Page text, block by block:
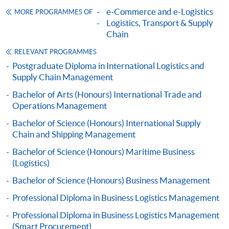
bachelor degrees offered and awarded by the University
of Plymouth, UK in collaboration with HKU SPACE. The
minimum study duration of the programmes is 18
months.
TOTAL QUALITY MANAGEMENT FOR
SUPPLY CHAIN AND LOGISTICS (MODULE
BUSINESS LOGISTICS MANAGEMENT
(CHINA E-BUSINESS))
COURSE CODE
33Z161005
FEES
$3,110
2867-8480
MARKETING AND SERVICE MANAGEMENT
IN BUSINESS LOGISTICS MANAGEMENT
(CHINA E-BUSINESS))
COURSE CODE
33Z151964
FEES
$6,640
ENQUIRY
2867-8480
MORE PROGRAMMES OF
e-Commerce and e-Logistics
Logistics, Transport & Supply
Chain
RELEVANT PROGRAMMES
Postgraduate Diploma in International Logistics and
Supply Chain Management
Bachelor of Arts (Honours) International Trade and
Operations Management
Bachelor of Science (Honours) International Supply
Chain and Shipping Management
Bachelor of Science (Honours) Maritime Business
(Logistics)
Bachelor of Science (Honours) Business Management
Professional Diploma in Business Logistics Management
Professional Diploma in Business Logistics Management
(Smart Procurement)